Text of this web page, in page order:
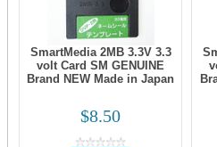
SmartMedia 2MB 3.3V 3.3
volt Card SM GENUINE
Brand NEW Made in Japan
$8.50